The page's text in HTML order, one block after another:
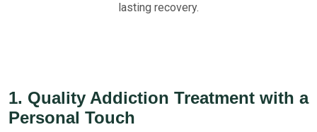
lasting recovery.
1. Quality Addiction Treatment with a
Personal Touch